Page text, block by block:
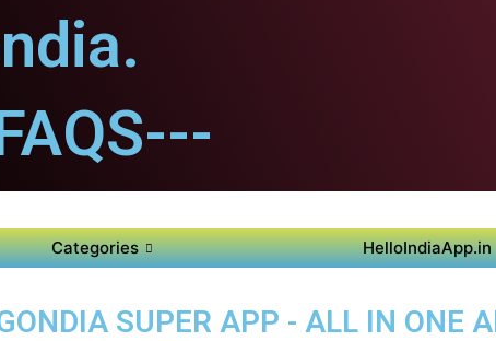
Categories HelloIndiaApp.in
SUPER APP - ALL IN ONE